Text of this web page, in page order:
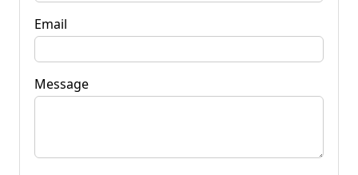
Email
Message